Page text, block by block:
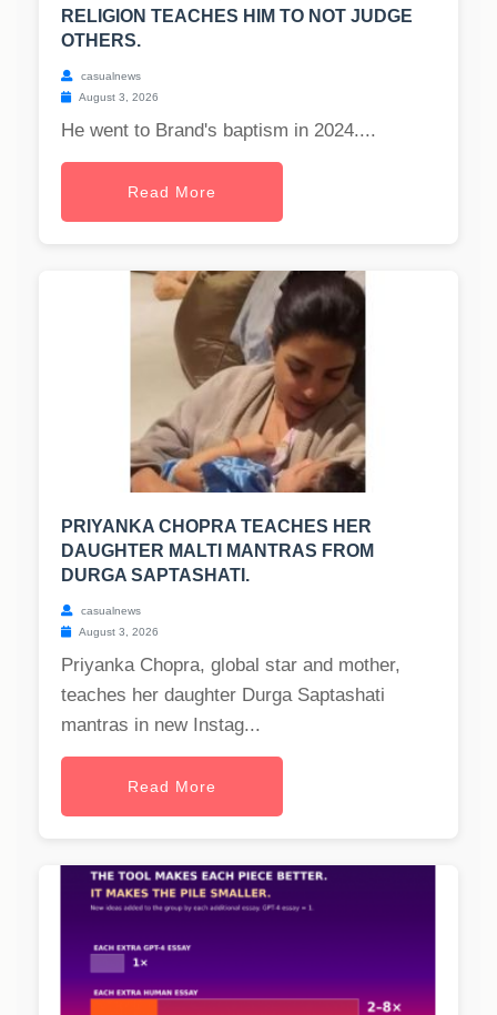
RELIGION TEACHES HIM TO NOT JUDGE
OTHERS.
casualnews
August 3, 2026
He went to Brand's baptism in 2024....
Read More
PRIYANKA CHOPRA TEACHES HER
DAUGHTER MALTI MANTRAS FROM
DURGA SAPTASHATI.
casualnews
August 3, 2026
Priyanka Chopra, global star and mother,
teaches her daughter Durga Saptashati
mantras in new Instag...
Read More